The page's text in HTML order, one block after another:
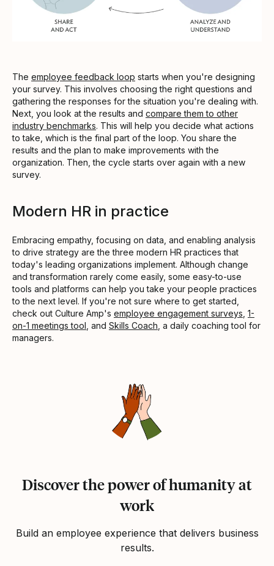
The employee feedback loop starts when you're designing
your survey. This involves choosing the right questions and
gathering the responses for the situation you're dealing with.
Next, you look at the results and compare them to other
industry benchmarks. This will help you decide what actions
to take, which is the final part of the loop. You share the
results and the plan to make improvements with the
organization. Then, the cycle starts over again with a new
survey.
Modern HR in practice
Embracing empathy, focusing on data, and enabling analysis
to drive strategy are the three modern HR practices that
today's leading organizations implement. Although change
and transformation rarely come easily, some easy-to-use
tools and platforms can help you take your people practices
to the next level. If you're not sure where to get started,
check out Culture Amp's employee engagement surveys 1-
on-1 meetings tool , and Skills Coach , a daily coaching tool for
managers.
Discover the power of humanity at
work
Build an employee experience that delivers business
results.